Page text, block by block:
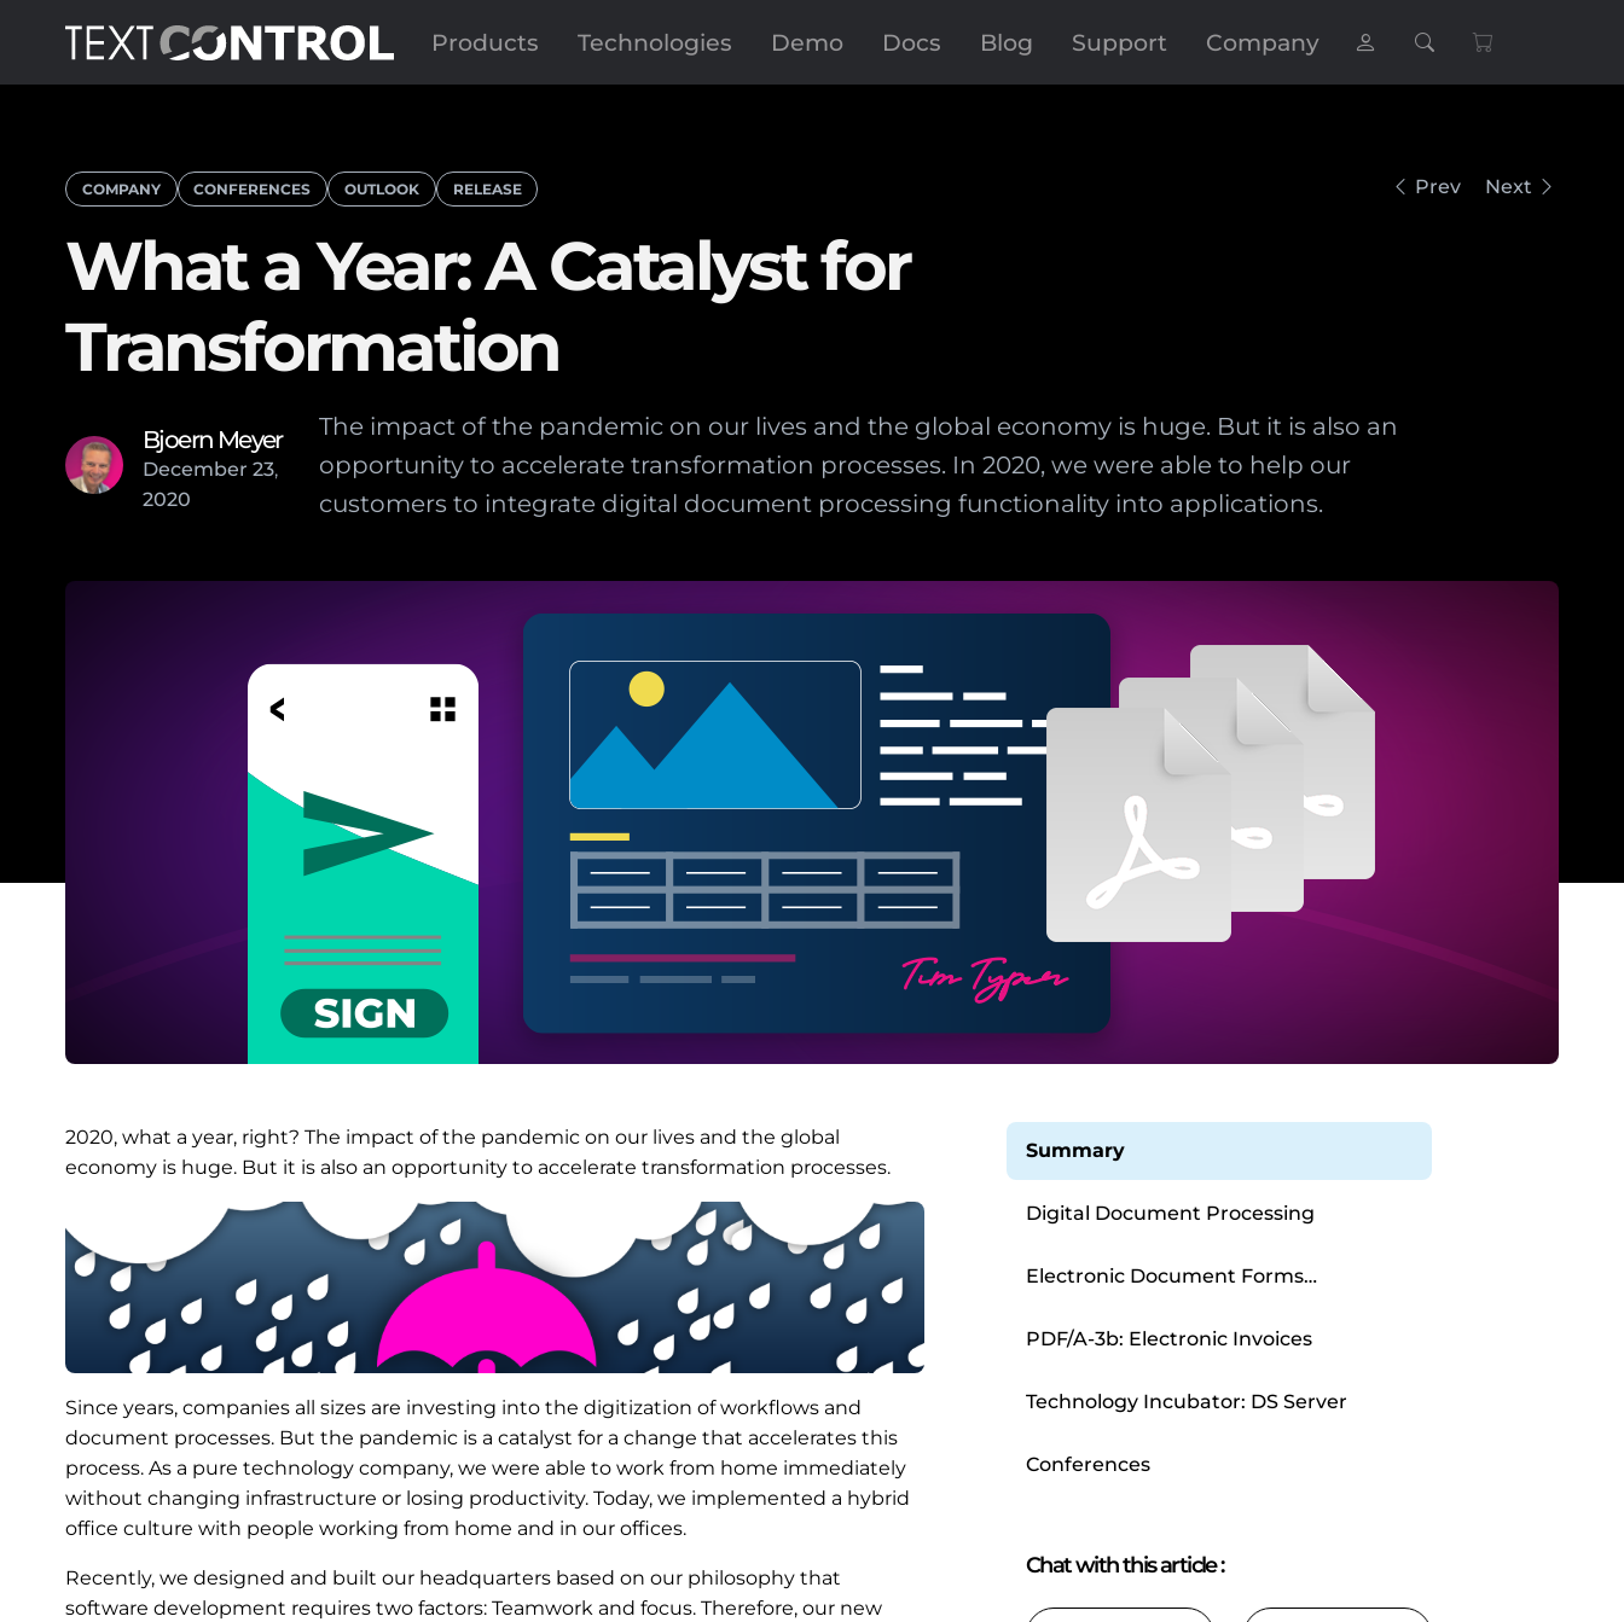
Products Technologies Demo Docs Blog Support Company
COMPANY CONFERENCES OUTLOOK RELEASE Prev Next
What a Year: A Catalyst for
Transformation
Bjoern Meyer
December 23,
2020
The impact of the pandemic on our lives and the global economy is huge. But it is also an
opportunity to accelerate transformation processes. In 2020, we were able to help our
customers to integrate digital document processing functionality into applications.
2020, what a year, right? The impact of the pandemic on our lives and the global
economy is huge. But it is also an opportunity to accelerate transformation processes.
Since years, companies all sizes are investing into the digitization of workflows and
document processes. But the pandemic is a catalyst for a change that accelerates this
process. As a pure technology company, we were able to work from home immediately
without changing infrastructure or losing productivity. Today, we implemented a hybrid
office culture with people working from home and in our offices.
Recently, we designed and built our headquarters based on our philosophy that
software development requires two factors: Teamwork and focus. Therefore, our new
Summary
Digital Document Processing
Electronic Document Forms
PDF/A-3b: Electronic Invoices
Technology Incubator: DS Server
Conferences
Chat with this article: